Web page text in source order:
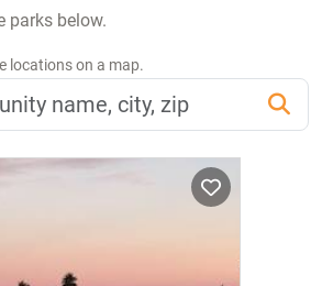
parks below.
locations on a map.